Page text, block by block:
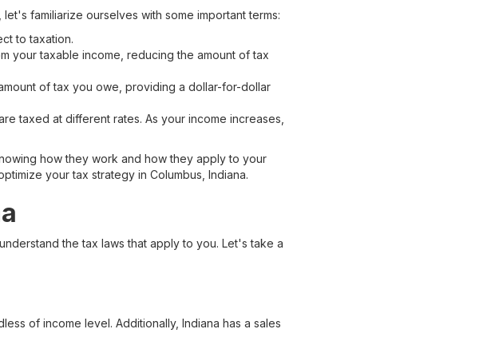
familiarize ourselves with some important terms:
to taxation.
your taxable income, reducing the amount of tax
of tax you owe, providing a dollar-for-dollar
taxed at different rates. As your income increases,
how they work and how they apply to your
your tax strategy in Columbus, Indiana.
the tax laws that apply to you. Let's take a
of income level. Additionally, Indiana has a sales